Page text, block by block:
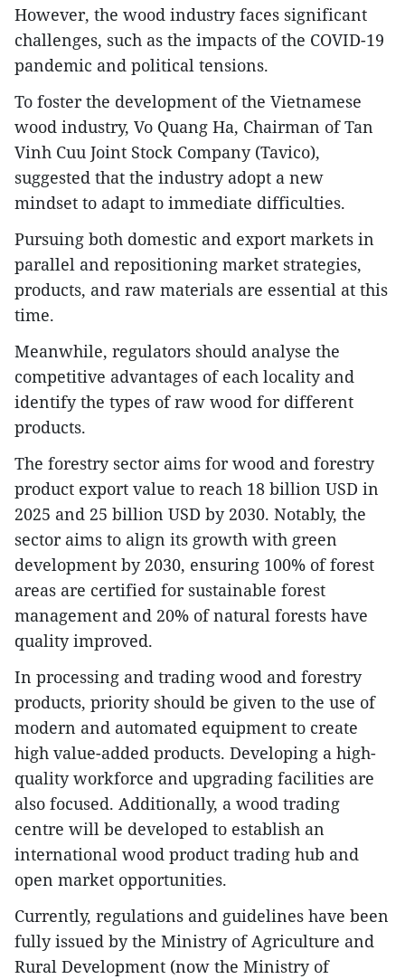
However, the wood industry faces significant
challenges, such as the impacts of the COVID-19
pandemic and political tensions.
To foster the development of the Vietnamese
wood industry, Vo Quang Ha, Chairman of Tan
Vinh Cuu Joint Stock Company (Tavico),
suggested that the industry adopt a new
mindset to adapt to immediate difficulties.
Pursuing both domestic and export markets in
parallel and repositioning market strategies,
products, and raw materials are essential at this
time.
Meanwhile, regulators should analyse the
competitive advantages of each locality and
identify the types of raw wood for different
products.
The forestry sector aims for wood and forestry
product export value to reach 18 billion USD in
2025 and 25 billion USD by 2030. Notably, the
sector aims to align its growth with green
development by 2030, ensuring 100% of forest
areas are certified for sustainable forest
management and 20% of natural forests have
quality improved.
In processing and trading wood and forestry
products, priority should be given to the use of
modern and automated equipment to create
high value-added products. Developing a high-
quality workforce and upgrading facilities are
also focused. Additionally, a wood trading
centre will be developed to establish an
international wood product trading hub and
open market opportunities.
Currently, regulations and guidelines have been
fully issued by the Ministry of Agriculture and
Rural Development (now the Ministry of